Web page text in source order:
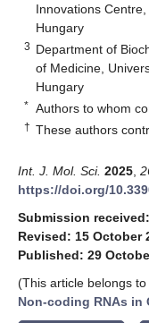
Innovations
Hungary
3 Department of
of Medicine,
Hungary
* Authors to whom
† These authors
Int. J. Mol. Sci. 2025
https://doi.org/
Submission
Revised: 15 October
Published: 29
(This article belongs
Non-coding RNAs in